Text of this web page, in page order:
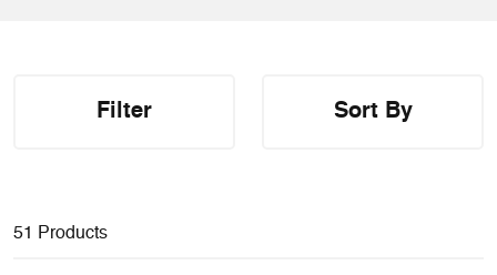
Filter Sort By
51 Products